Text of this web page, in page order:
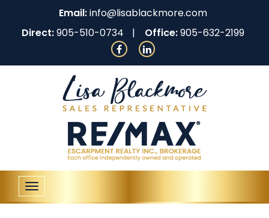
Email:info@lisablackmore.com
Direct:905-510-0734 Office:905-632-2199
Toggle
navigation